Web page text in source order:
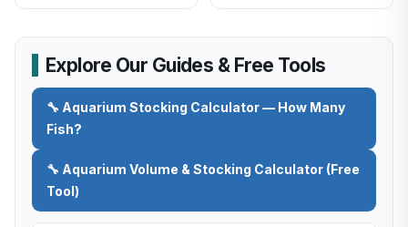
Explore Our Guides & Free Tools
🔧 Aquarium Stocking Calculator — How Many
Fish?
🔧 Aquarium Volume & Stocking Calculator (Free
Tool)